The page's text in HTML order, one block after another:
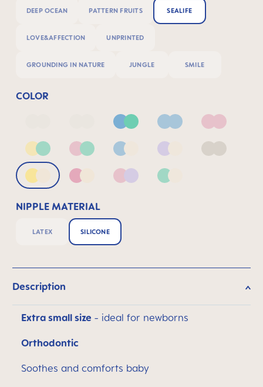
DEEP OCEAN PATTERN FRUITS SEALIFE
LOVE&AFFECTION UNPRINTED
GROUNDING IN NATURE JUNGLE SMILE
COLOR
Neutral2 Blue & Green
Blue Pink
Yellow & GreenPink & GreenBlue & NeutralLilac & Neutral
Neutral
Yellow & NeutralPink & NeutralPink & LilacGreen & Neutral
NIPPLE MATERIAL
LATEX SILICONE
Description
Extra small size - ideal for newborns
Orthodontic
Soothes and comforts baby